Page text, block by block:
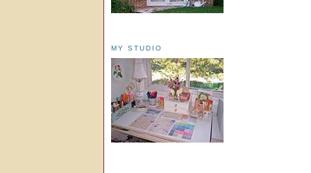
MY STUDIO